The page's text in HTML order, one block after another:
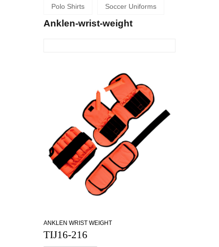
Polo Shirts Soccer Uniforms
Anklen-wrist-weight
ANKLEN WRIST WEIGHT
TIJ16-216